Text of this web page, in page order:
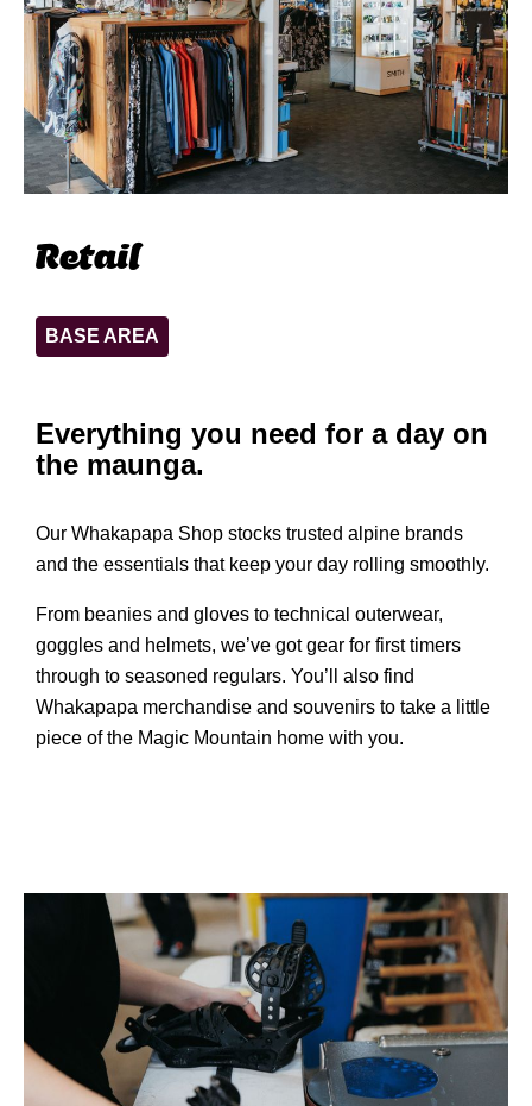
Retail
BASE AREA
Everything you need for a day on
the maunga.
Our Whakapapa Shop stocks trusted alpine brands
and the essentials that keep your day rolling smoothly.
From beanies and gloves to technical outerwear,
goggles and helmets, we’ve got gear for first timers
through to seasoned regulars. You’ll also find
Whakapapa merchandise and souvenirs to take a little
piece of the Magic Mountain home with you.